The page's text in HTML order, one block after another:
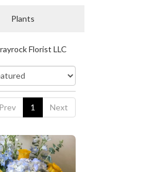
Plants
Florist LLC
Prev 1 Next